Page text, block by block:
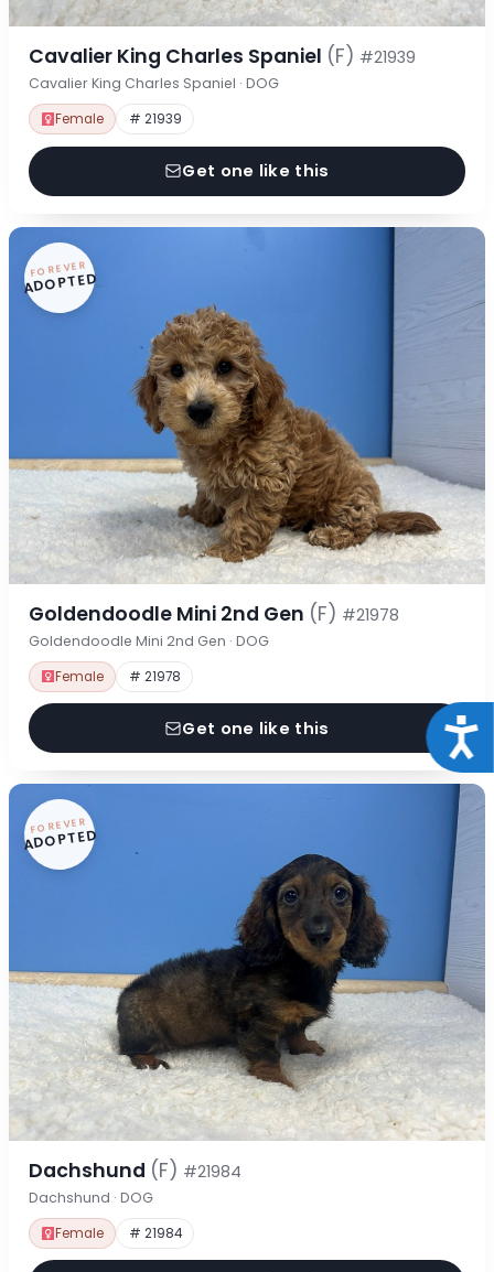
Cavalier King Charles Spaniel (F) #21939
Cavalier King Charles Spaniel · DOG
Female # 21939
Get one like this
FOREVER
ADOPTED
Goldendoodle Mini 2nd Gen (F) #21978
Goldendoodle Mini 2nd Gen · DOG
Female # 21978
Get one like this
FOREVER
ADOPTED
Dachshund (F) #21984
Dachshund · DOG
Female # 21984